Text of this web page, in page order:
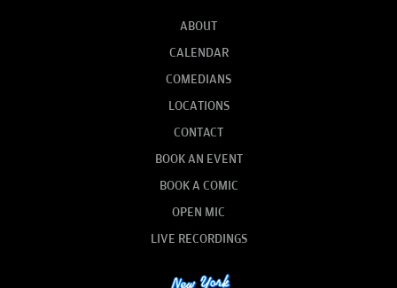
ABOUT
CALENDAR
COMEDIANS
LOCATIONS
CONTACT
BOOK AN EVENT
BOOK A COMIC
OPEN MIC
LIVE RECORDINGS